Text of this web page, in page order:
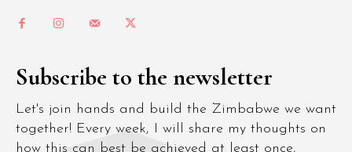
Subscribe to the newsletter
Let's join hands and build the Zimbabwe we want
together! Every week, I will share my thoughts on
how this can best be achieved at least once,